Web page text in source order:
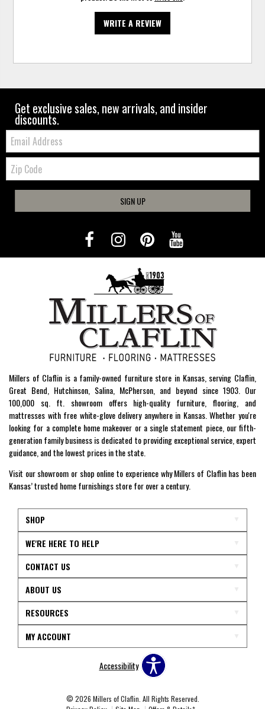
WRITE A REVIEW
Get exclusive sales, new arrivals, and insider
discounts.
Email:
Zip
Code
SIGN UP
Millers of Claflin is a family-owned furniture store in Kansas, serving Claflin,
Great Bend, Hutchinson, Salina, McPherson, and beyond since 1903. Our
100,000 sq. ft. showroom offers high-quality furniture, flooring, and
mattresses with free white-glove delivery anywhere in Kansas. Whether you're
looking for a complete home makeover or a single statement piece, our fifth-
generation family business is dedicated to providing exceptional service, expert
guidance, and the lowest prices in the state.
Visit our showroom or shop online to experience why Millers of Claflin has been
Kansas’ trusted home furnishings store for over a century.
SHOP
WE'RE HERE TO HELP
CONTACT US
ABOUT US
RESOURCES
MY ACCOUNT
Accessibility
© 2026 Millers of Claflin. All Rights Reserved.